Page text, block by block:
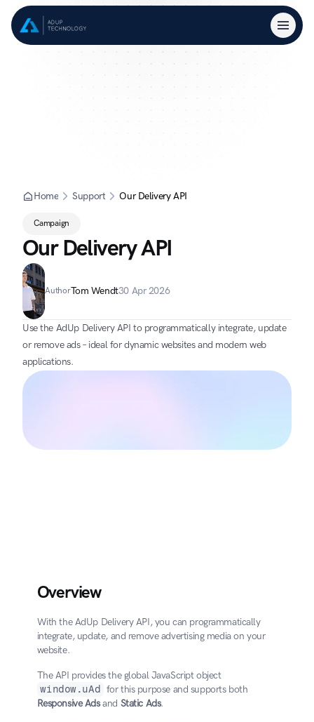
Home Support Our Delivery API
Campaign
Our Delivery API
AuthorTom Wendt30 Apr 2026
Use the AdUp Delivery API to programmatically integrate, update
or remove ads – ideal for dynamic websites and modern web
applications.
Overview
With the AdUp Delivery API, you can programmatically
integrate, update, and remove advertising media on your
website.
The API provides the global JavaScript object
window.uAd
Responsive Ads and Static Ads.